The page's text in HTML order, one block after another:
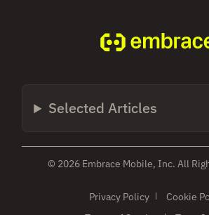
Selected Articles
Privacy Policy
Cookie
© 2026 Embrace Mobile, Inc. All